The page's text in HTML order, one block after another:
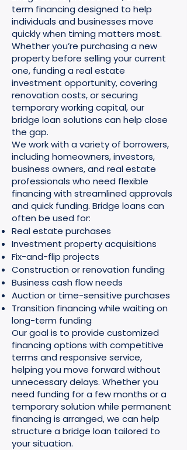
term financing designed to help
individuals and businesses move
quickly when timing matters most.
Whether you’re purchasing a new
property before selling your current
one, funding a real estate
investment opportunity, covering
renovation costs, or securing
temporary working capital, our
bridge loan solutions can help close
the gap.
We work with a variety of borrowers,
including homeowners, investors,
business owners, and real estate
professionals who need flexible
financing with streamlined approvals
and quick funding. Bridge loans can
often be used for:
Real estate purchases
Investment property acquisitions
Fix-and-flip projects
Construction or renovation funding
Business cash flow needs
Auction or time-sensitive purchases
Transition financing while waiting on
long-term funding
Our goal is to provide customized
financing options with competitive
terms and responsive service,
helping you move forward without
unnecessary delays. Whether you
need funding for a few months or a
temporary solution while permanent
financing is arranged, we can help
structure a bridge loan tailored to
your situation.